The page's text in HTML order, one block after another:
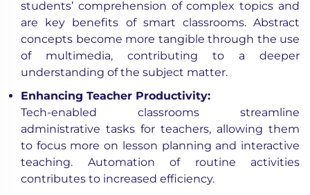
students’ comprehension of complex topics and
are key benefits of smart classrooms. Abstract
concepts become more tangible through the use
of multimedia, contributing to a deeper
understanding of the subject matter.
Enhancing Teacher Productivity:
Tech-enabled classrooms streamline
administrative tasks for teachers, allowing them
to focus more on lesson planning and interactive
teaching. Automation of routine activities
contributes to increased efficiency.